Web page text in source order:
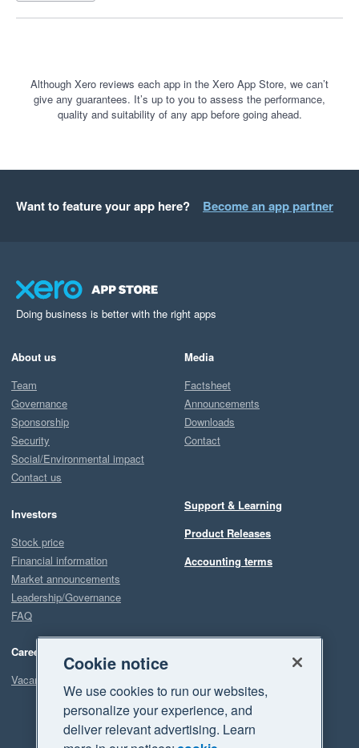
Although Xero reviews each app in the Xero App Store, we can’t
give any guarantees. It’s up to you to assess the performance,
quality and suitability of any app before going ahead.
Want to feature your app here? Become an app partner
Doing business is better with the right apps
About us
Team
Governance
Sponsorship
Security
Social/Environmental impact
Contact us
Investors
Stock price
Financial information
Market announcements
Leadership/Governance
FAQ
Careers
Vacancies
Media
Factsheet
Announcements
Downloads
Contact
Support & Learning
Product Releases
Accounting terms
Cookie notice
We use cookies to run our websites,
personalize your experience, and
deliver relevant advertising. Learn